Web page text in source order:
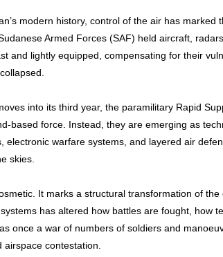
modern history, control of the air has
Armed Forces (SAF) held aircraft,
and lightly equipped, compensating for their
into its third year, the paramilitary Rapid
based force. Instead, they are emerging as
electronic warfare systems, and layered air
skies.
It marks a structural transformation of the
has altered how battles are fought, how
once a war of numbers of soldiers and
airspace contestation.